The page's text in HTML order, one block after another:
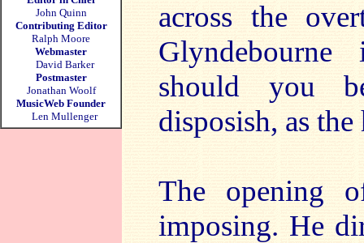
John Quinn
Contributing Editor
Ralph Moore
Webmaster
David Barker
Postmaster
Jonathan Woolf
MusicWeb Founder
Len Mullenger
across the
should you
disposish, as
The opening
imposing. He